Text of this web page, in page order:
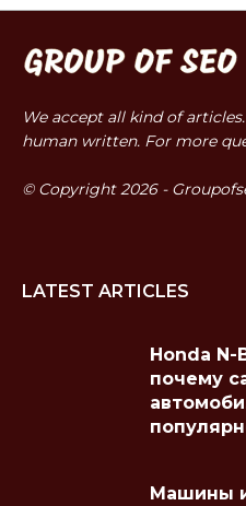
We accept all kind of
human written. For more
© Copyright 2026 -
LATEST ARTICLES
Honda N-
почему
Машины